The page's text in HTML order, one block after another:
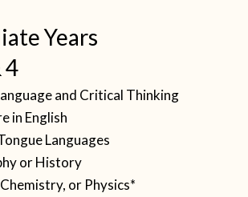
Years
4
and Critical Thinking
in English
Languages
or History
or Physics*